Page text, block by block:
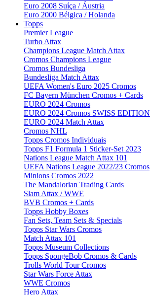
Euro 2008 Suíça / Áustria
Euro 2000 Bélgica / Holanda
Topps
Premier League
Turbo Attax
Champions League Match Attax
Cromos Champions League
Cromos Bundesliga
Bundesliga Match Attax
UEFA Women's Euro 2025 Cromos
FC Bayern München Cromos + Cards
EURO 2024 Cromos
EURO 2024 Cromos SWISS EDITION
EURO 2024 Match Attax
Cromos NHL
Topps Cromos Individuais
Topps F1 Formula 1 Sticker-Set 2023
Nations League Match Attax 101
UEFA Nations League 2022/23 Cromos
Minions Cromos 2022
The Mandalorian Trading Cards
Slam Attax / WWE
BVB Cromos + Cards
Topps Hobby Boxes
Fan Sets, Team Sets & Specials
Topps Star Wars Cromos
Match Attax 101
Topps Museum Collections
Topps SpongeBob Cromos & Cards
Trolls World Tour Cromos
Star Wars Force Attax
WWE Cromos
Hero Attax